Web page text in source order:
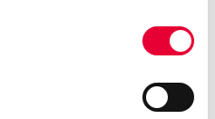
organizations in all
including finance,